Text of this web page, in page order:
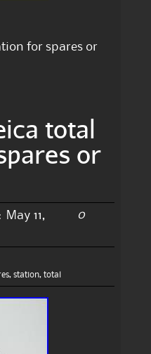
for spares or
total
or
May 11,
0
, station, total